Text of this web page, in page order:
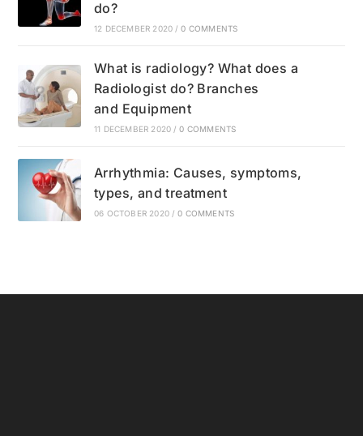
do?
12 DECEMBER 2020 / 0 COMMENTS
What is radiology? What does a
Radiologist do? Branches
and Equipment
11 DECEMBER 2020 / 0 COMMENTS
Arrhythmia: Causes, symptoms,
types, and treatment
06 OCTOBER 2020 / 0 COMMENTS